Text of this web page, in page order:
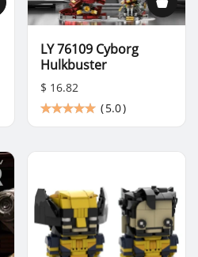
LY 76109 Cyborg
Hulkbuster
$ 16.82
(5.0)